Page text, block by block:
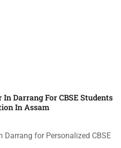
Darrang For CBSE Students
In Assam
Darrang for Personalized CBSE